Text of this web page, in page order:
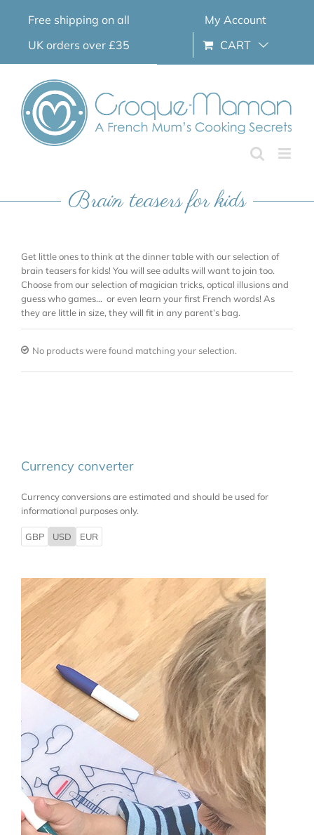
Free shipping on all
UK orders over £35
My Account
CART
Brain teasers for kids
Get little ones to think at the dinner table with our selection of
brain teasers for kids! You will see adults will want to join too.
Choose from our selection of magician tricks, optical illusions and
guess who games… or even learn your first French words! As
they are little in size, they will fit in any parent’s bag.
No products were found matching your selection.
Currency converter
Currency conversions are estimated and should be used for
informational purposes only.
GBP USD EUR